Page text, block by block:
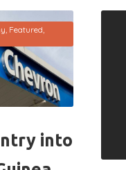
Featured
into